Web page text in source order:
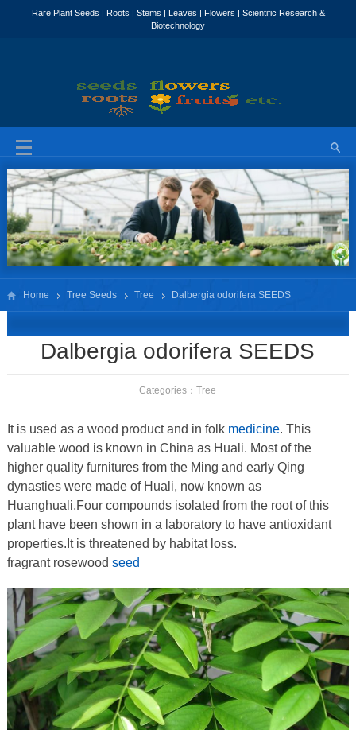
Home Tree Seeds Tree Dalbergia odorifera SEEDS
Dalbergia odorifera SEEDS
Categories：Tree
It is used as a wood product and in folk medicine. This
valuable wood is known in China as Huali. Most of the
higher quality furnitures from the Ming and early Qing
dynasties were made of Huali, now known as
Huanghuali,Four compounds isolated from the root of this
plant have been shown in a laboratory to have antioxidant
properties.It is threatened by habitat loss.
fragrant rosewood seed